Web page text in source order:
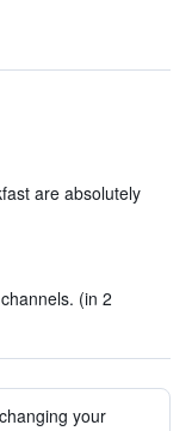
are absolutely
(in 2
your